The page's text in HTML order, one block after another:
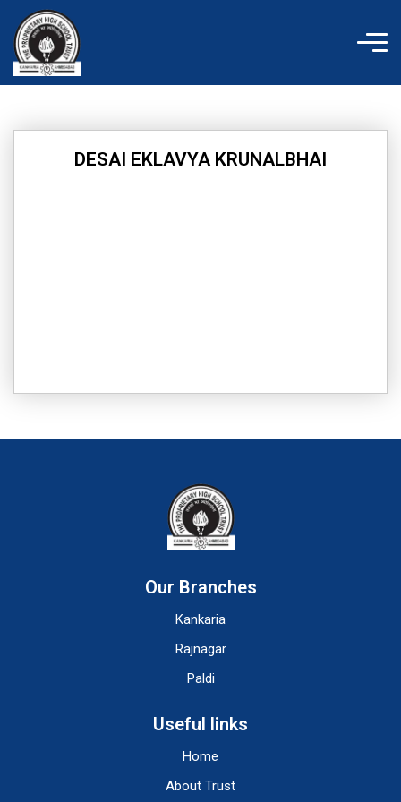
content
DESAI EKLAVYA KRUNALBHAI
Our Branches
Kankaria
Rajnagar
Paldi
Useful links
Home
About Trust